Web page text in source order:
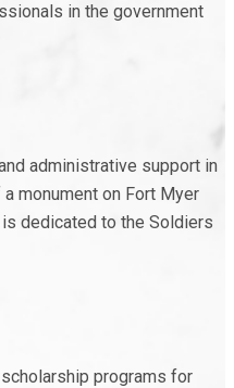
in the government
administrative support in
monument on Fort Myer
dedicated to the Soldiers
programs for